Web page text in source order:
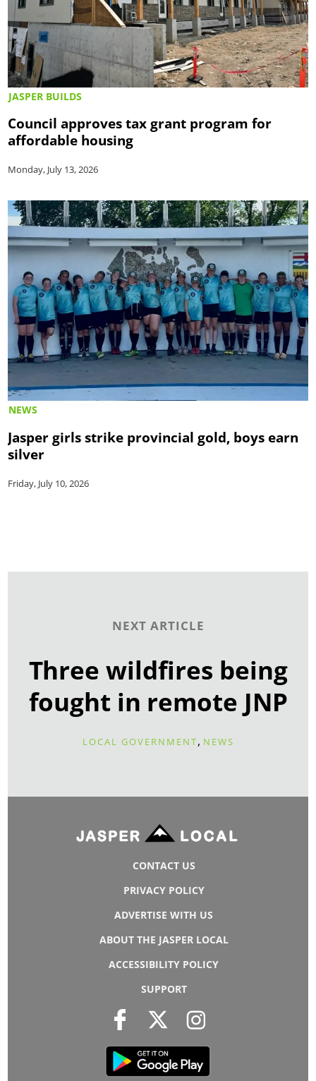
JASPER BUILDS
Council approves tax grant program for
affordable housing
Monday, July 13, 2026
NEWS
Jasper girls strike provincial gold, boys earn
silver
Friday, July 10, 2026
NEXT ARTICLE
Three wildfires being
fought in remote JNP
LOCAL GOVERNMENT, NEWS
CONTACT US
PRIVACY POLICY
ADVERTISE WITH US
ABOUT THE JASPER LOCAL
ACCESSIBILITY POLICY
SUPPORT